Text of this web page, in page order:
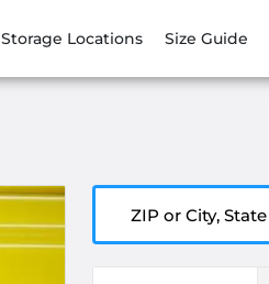
Storage Locations Size Guide